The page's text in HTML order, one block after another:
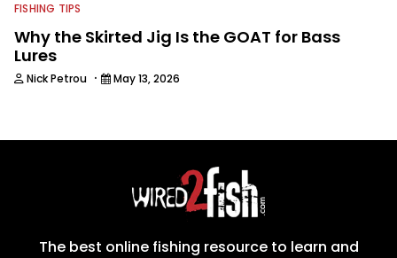
FISHING TIPS
Why the Skirted Jig Is the GOAT for Bass
Lures
Nick Petrou · May 13, 2026
The best online fishing resource to learn and